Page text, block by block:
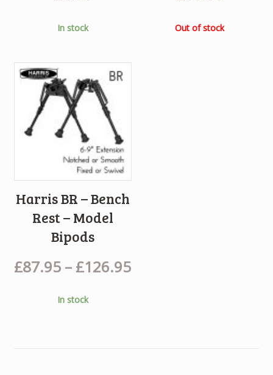
In stock Out of stock
Harris BR – Bench
Rest – Model
Bipods
£87.95 – £126.95
In stock